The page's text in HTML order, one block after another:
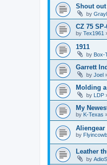
Shout out
by
CZ 75
by Tex1961
1911
by Box-
Garrett
by Joel
Molding
by LDP
My
by K-Texas
Aliengear
by
Leather
by